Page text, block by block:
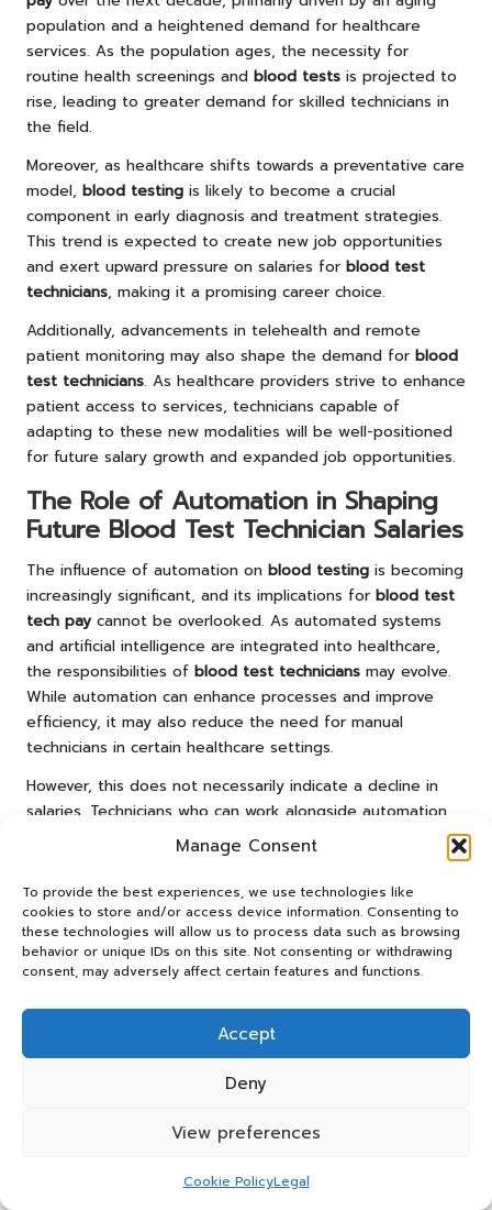
Manage Consent
To provide the best experiences, we use technologies like
cookies to store and/or access device information. Consenting to
these technologies will allow us to process data such as browsing
behavior or unique IDs on this site. Not consenting or withdrawing
consent, may adversely affect certain features and functions.
Accept
Deny
View preferences
Cookie PolicyLegal
population and a heightened demand for healthcare
services. As the population ages, the necessity for
routine health screenings and blood tests is projected to
rise, leading to greater demand for skilled technicians in
the field.
Moreover, as healthcare shifts towards a preventative care
model, blood testing is likely to become a crucial
component in early diagnosis and treatment strategies.
This trend is expected to create new job opportunities
and exert upward pressure on salaries for blood test
technicians, making it a promising career choice.
Additionally, advancements in telehealth and remote
patient monitoring may also shape the demand for blood
test technicians. As healthcare providers strive to enhance
patient access to services, technicians capable of
adapting to these new modalities will be well-positioned
for future salary growth and expanded job opportunities.
The Role of Automation in Shaping
Future Blood Test Technician Salaries
The influence of automation on blood testing is becoming
increasingly significant, and its implications for blood test
tech pay cannot be overlooked. As automated systems
and artificial intelligence are integrated into healthcare,
the responsibilities of blood test technicians may evolve.
While automation can enhance processes and improve
efficiency, it may also reduce the need for manual
technicians in certain healthcare settings.
However, this does not necessarily indicate a decline in
salaries. Technicians who can work alongside automation
technologies and possess specialized skill sets will
continue to be in demand. Their ability to interpret
results, troubleshoot issues, and deliver patient-centered
care adds considerable value that automation cannot
replace, ensuring their continued relevance in the
workforce.
workflows will likely find themselves in advantageous
positions, potentially leading to higher salaries as they
become crucial to the evolving healthcare landscape.
The Impact of Emerging Markets on
Blood Test Technician Salaries
Emerging markets in developing countries may create new